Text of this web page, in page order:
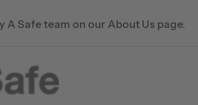
A Safe team on our About Us page.